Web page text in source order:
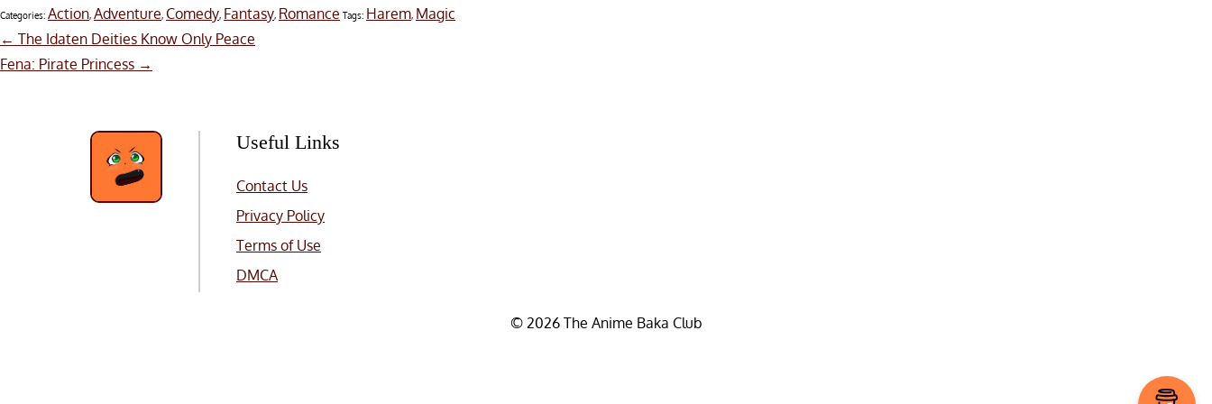
Categories: Action, Adventure, Comedy, Fantasy, Romance Tags: Harem, Magic
Post
← The Idaten Deities Know Only Peace
Fena: Pirate Princess →
Useful Links
Contact Us
Privacy Policy
Terms of Use
DMCA
© 2026 The Anime Baka Club